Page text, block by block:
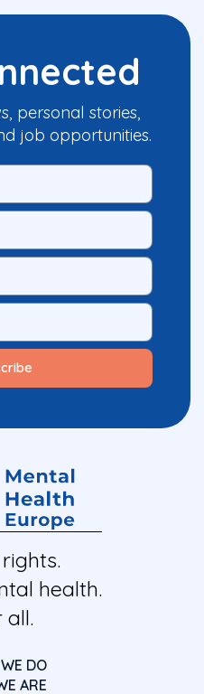
personal stories,
job opportunities.
health.
all.
DO
ARE